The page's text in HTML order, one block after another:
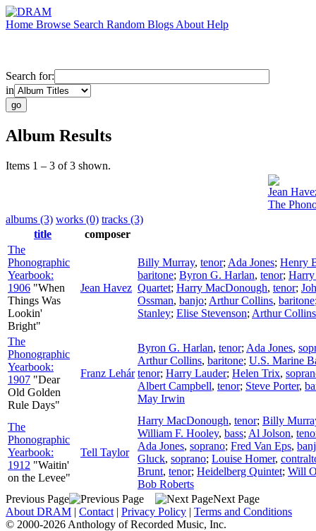
Home Browse Search Random Blogs About Help
Search for:
in
Album Results
Items 1 – 3 of 3 shown.
Jean
The
albums (3) works (0) tracks (3)
title
composer
The
Phonographic
Yearbook:
1906 "When
Things Was
Lookin'
Bright"
Jean Havez
Billy Murray, tenor; Ada Jones; Henry
baritone; Byron G. Harlan, tenor;
Quartet; Harry MacDonough, tenor;
Ossman, banjo; Arthur Collins, baritone
Stanley; Elise Stevenson; Arthur Collins
The
Phonographic
Yearbook:
1907 "Dear
Old Golden
Rule Days"
Franz Lehár
Byron G. Harlan, tenor; Ada Jones,
Arthur Collins, baritone; U.S. Marine
tenor; Harry Lauder; Helen Trix,
Albert Campbell, tenor; Steve Porter,
May Irwin
The
Phonographic
Yearbook:
1912 "Waitin'
on the Levee"
Tell Taylor
Harry MacDonough, tenor; Billy
William F. Hooley, bass; Al Jolson,
Ada Jones, soprano; Fred Van Eps,
Gluck, soprano; Louise Homer,
Brunt, tenor; Heidelberg Quintet; Will
Bob Roberts
Previous Page
Next Page
About DRAM | Contact | Privacy Policy | Terms and Conditions
© 2000-2026 Anthology of Recorded Music, Inc.